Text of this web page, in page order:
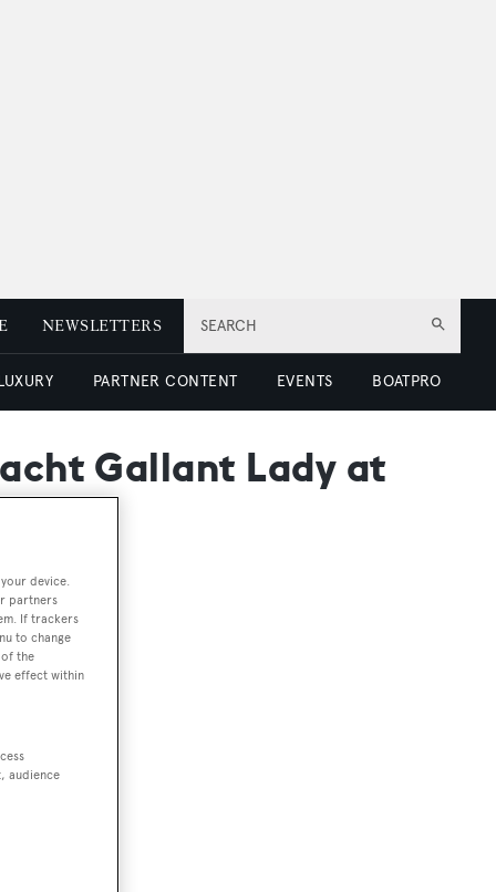
SEARCH
NEWSLETTERS
PARTNER CONTENT EVENTS BOATPRO
Gallant Lady at
device.
partners
If trackers
to change
the
effect within
audience